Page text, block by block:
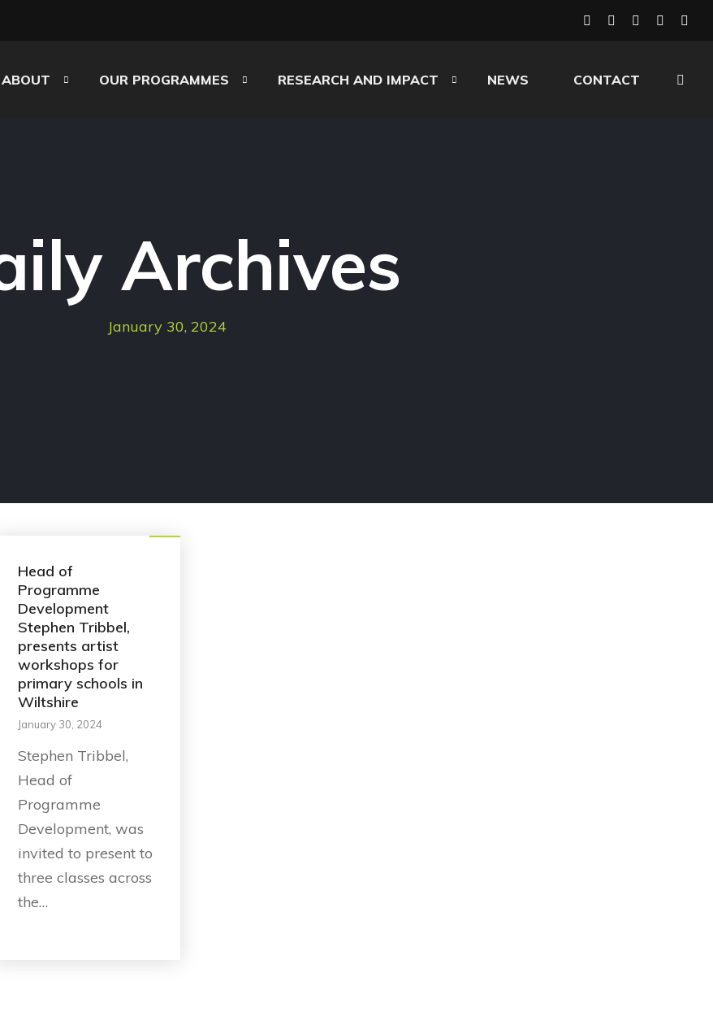
ABOUT OUR PROGRAMMES RESEARCH AND IMPACT NEWS CONTACT
Archives
January 30, 2024
Head of
Programme
Development
Stephen Tribbel,
presents artist
workshops for
primary schools in
Wiltshire
January 30, 2024
Stephen Tribbel,
Head of
Programme
Development, was
invited to present to
three classes across
the…